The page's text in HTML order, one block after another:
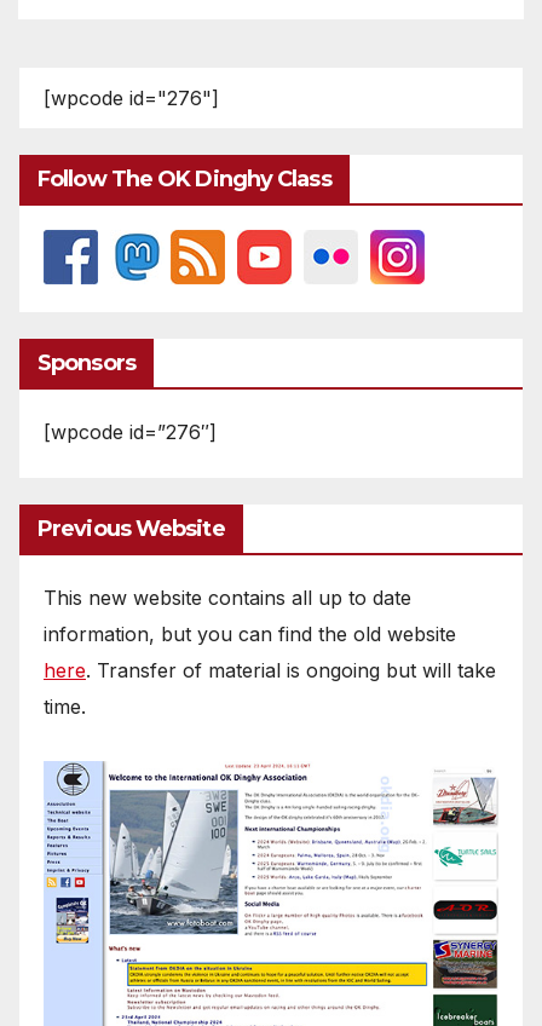
[wpcode id="276"]
Follow The OK Dinghy Class
Sponsors
[wpcode id=”276″]
Previous Website
This new website contains all up to date
information, but you can find the old website
here. Transfer of material is ongoing but will take
time.